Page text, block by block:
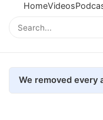
HomeVideos